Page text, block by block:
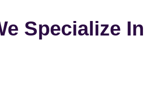
Specialize In